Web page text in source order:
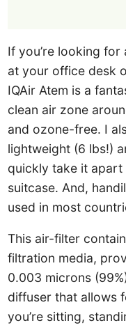
If you’re looking for
at your office desk
IQAir Atem is a
clean air zone
and ozone-free. I
lightweight (6 lbs!)
quickly take it
suitcase. And,
used in most
This air-filter
filtration media,
0.003 microns
diffuser that allows
you’re sitting,